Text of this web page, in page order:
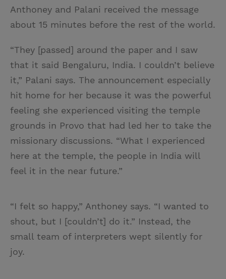
Anthoney and Palani received the message
about 15 minutes before the rest of the world.
“They [passed] around the paper and I saw
that it said Bengaluru, India. I couldn’t believe
it,” Palani says. The announcement especially
hit home for her because it was the powerful
feeling she experienced visiting the temple
grounds in Provo that had led her to take the
missionary discussions. “What I experienced
here at the temple, the people in India will
feel it in the near future.”
“I felt so happy,” Anthoney says. “I wanted to
shout, but I [couldn’t] do it.” Instead, the
small team of interpreters wept silently for
joy.